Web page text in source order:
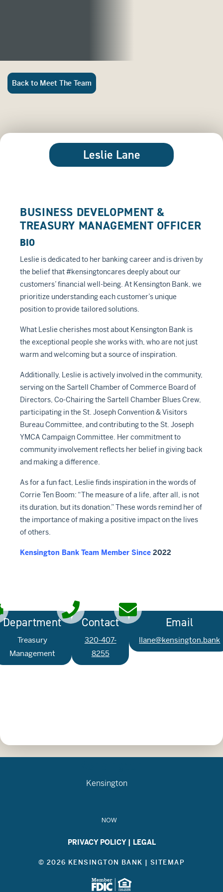
Back to Meet The Team
Leslie Lane
BUSINESS DEVELOPMENT &
TREASURY MANAGEMENT OFFICER
BIO
Leslie is dedicated to her banking career and is driven by
the belief that #kensingtoncares deeply about our
customers’ financial well-being. At Kensington Bank, we
prioritize understanding each customer’s unique
position to provide tailored solutions.
What Leslie cherishes most about Kensington Bank is
the exceptional people she works with, who are not just
warm and welcoming but a source of inspiration.
Additionally, Leslie is actively involved in the community,
serving on the Sartell Chamber of Commerce Board of
Directors, Co-Chairing the Sartell Chamber Blues Crew,
participating in the St. Joseph Convention & Visitors
Bureau Committee, and contributing to the St. Joseph
YMCA Campaign Committee. Her commitment to
community involvement reflects her belief in giving back
and making a difference.
As for a fun fact, Leslie finds inspiration in the words of
Corrie Ten Boom: “The measure of a life, after all, is not
its duration, but its donation.” These words remind her of
the importance of making a positive impact on the lives
of others.
Kensington Bank Team Member Since 2022
Department
Treasury
Management
Contact
320-407-
8255
Email
llane@kensington.bank
Kensington
NOW
PRIVACY POLICY| LEGAL
© 2026 KENSINGTON BANK | SITEMAP